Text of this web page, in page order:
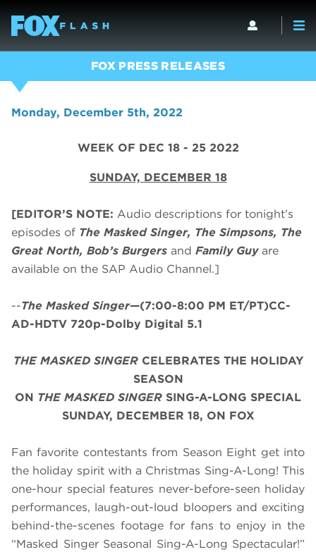
FOX PRESS RELEASES
Monday, December 5th, 2022
WEEK OF DEC 18 - 25 2022
SUNDAY, DECEMBER 18
[EDITOR’S NOTE: Audio descriptions for tonight’s
episodes of The Masked Singer, The Simpsons, The
Great North, Bob’s Burgers and Family Guyare
available on the SAP Audio Channel.]
--The Masked Singer—(7:00-8:00 PM ET/PT)CC-
AD-HDTV 720p-Dolby Digital 5.1
THE MASKED SINGERCELEBRATES THE HOLIDAY
SEASON
ON THE MASKED SINGER SING-A-LONG SPECIAL
SUNDAY, DECEMBER 18, ON FOX
Fan favorite contestants from Season Eight get into
the holiday spirit with a Christmas Sing-A-Long! This
one-hour special features never-before-seen holiday
performances, laugh-out-loud bloopers and exciting
behind-the-scenes footage for fans to enjoy in the
“Masked Singer Seasonal Sing-A-Long Spectacular!”